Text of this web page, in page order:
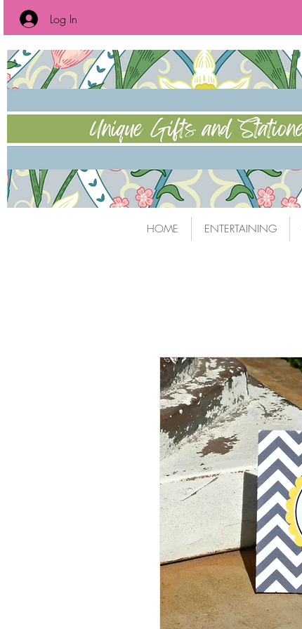
Log In
HOME ENTERTAINING